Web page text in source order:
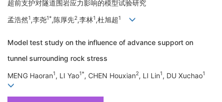
超前支护对隧道围岩应力影响的模型试验研究
孟浩然1,李尧1*,陈厚先2,李林1,杜旭超1
Model test study on the influence of advance support on
tunnel surrounding rock stress
MENG Haoran1, LI Yao1*, CHEN Houxian2, LI Lin1, DU Xuchao1